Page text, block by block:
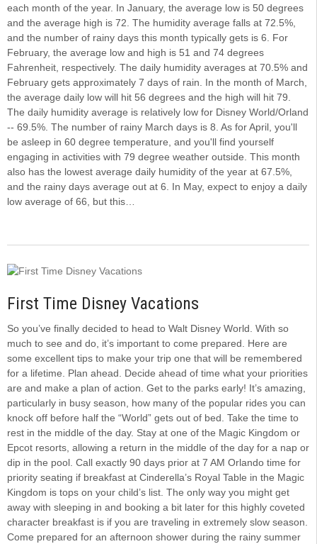
each month of the year. In January, the average low is 50 degrees
and the average high is 72. The humidity average falls at 72.5%,
and the number of rainy days this month typically gets is 6. For
February, the average low and high is 51 and 74 degrees
Fahrenheit, respectively. The daily humidity averages at 70.5% and
February gets approximately 7 days of rain. In the month of March,
the average daily low will hit 56 degrees and the high will hit 79.
The daily humidity average is relatively low for Disney World/Orland
-- 69.5%. The number of rainy March days is 8. As for April, you'll
be asleep in 60 degree temperature, and you'll find yourself
engaging in activities with 79 degree weather outside. This month
also has the lowest average daily humidity of the year at 67.5%,
and the rainy days average out at 6. In May, expect to enjoy a daily
low average of 66, but this…
First Time Disney Vacations
So you’ve finally decided to head to Walt Disney World. With so
much to see and do, it’s important to come prepared. Here are
some excellent tips to make your trip one that will be remembered
for a lifetime. Plan ahead. Decide ahead of time what your priorities
are and make a plan of action. Get to the parks early! It’s amazing,
particularly in busy season, how many of the popular rides you can
knock off before half the “World” gets out of bed. Take the time to
rest in the middle of the day. Stay at one of the Magic Kingdom or
Epcot resorts, allowing a return in the middle of the day for a nap or
dip in the pool. Call exactly 90 days prior at 7 AM Orlando time for
priority seating if breakfast at Cinderella’s Royal Table in the Magic
Kingdom is tops on your child’s list. The only way you might get
away with sleeping in and booking a bit later for this highly coveted
character breakfast is if you are traveling in extremely slow season.
Come prepared for an afternoon shower during the rainy summer